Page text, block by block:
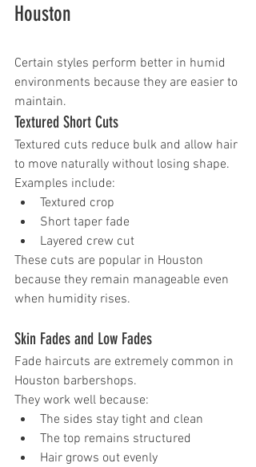
Houston
Certain styles perform better in humid
environments because they are easier to
maintain.
Textured Short Cuts
Textured cuts reduce bulk and allow hair
to move naturally without losing shape.
Examples include:
Textured crop
Short taper fade
Layered crew cut
These cuts are popular in Houston
because they remain manageable even
when humidity rises.
Skin Fades and Low Fades
Fade haircuts are extremely common in
Houston barbershops.
They work well because:
The sides stay tight and clean
The top remains structured
Hair grows out evenly